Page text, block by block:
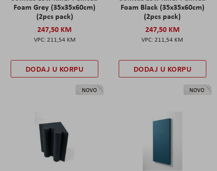
Foam Grey (35x35x60cm)
(2pcs pack)
247,50 KM
211,54 KM
DODAJ U KORPU
Foam Black (35x35x60cm)
(2pcs pack)
247,50 KM
211,54 KM
DODAJ U KORPU
NOVO NOVO